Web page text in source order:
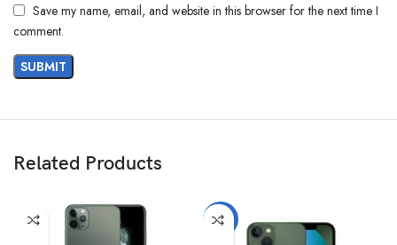
Save my name, email, and website in this browser for the next time I
comment.
Related Products
-13%